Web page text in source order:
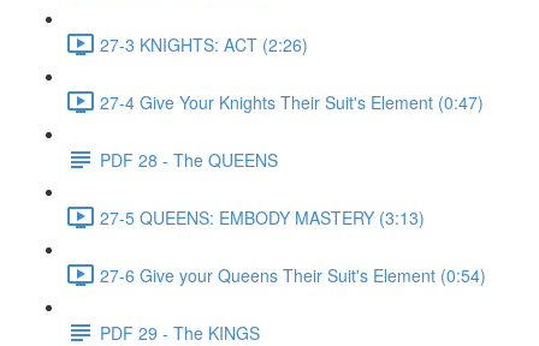
27-3 KNIGHTS: ACT (2:26)
27-4 Give Your Knights Their Suit's Element (0:47)
PDF 28 - The QUEENS
27-5 QUEENS: EMBODY MASTERY (3:13)
27-6 Give your Queens Their Suit's Element (0:54)
PDF 29 - The KINGS